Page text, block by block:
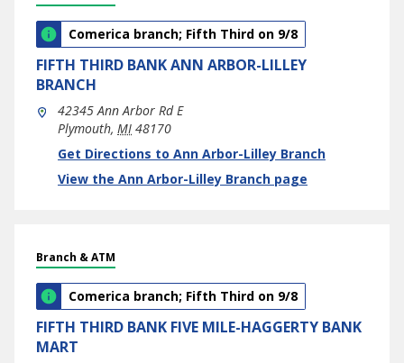
Comerica branch; Fifth Third on 9/8
FIFTH THIRD BANKANN ARBOR-LILLEY
BRANCH
42345 Ann Arbor Rd E
Plymouth, MI 48170
phoneGet Directions to Ann Arbor-Lilley Branch
Link Opens in New Tab
View the Ann Arbor-Lilley Branch page
Branch & ATM
Comerica branch; Fifth Third on 9/8
FIFTH THIRD BANK FIVE MILE-HAGGERTY BANK
MART